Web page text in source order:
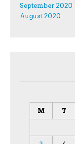
September 2020
August 2020
M
T